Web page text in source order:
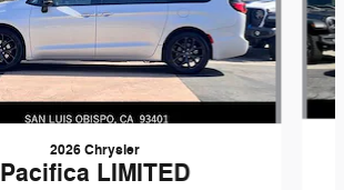
2026 Chrysler
Pacifica LIMITED